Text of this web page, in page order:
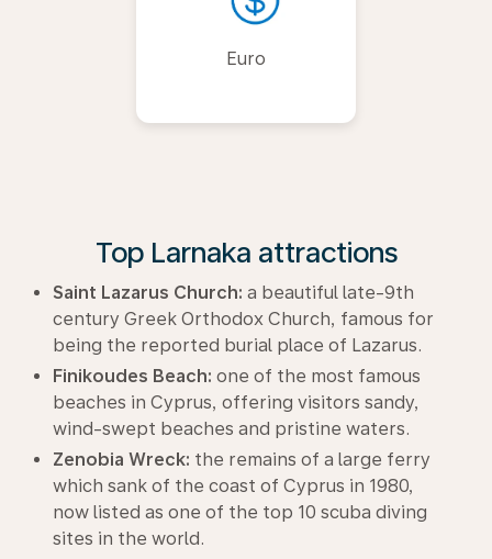
Euro
Top Larnaka attractions
Saint Lazarus Church: a beautiful late-9th
century Greek Orthodox Church, famous for
being the reported burial place of Lazarus.
Finikoudes Beach: one of the most famous
beaches in Cyprus, offering visitors sandy,
wind-swept beaches and pristine waters.
Zenobia Wreck: the remains of a large ferry
which sank of the coast of Cyprus in 1980,
now listed as one of the top 10 scuba diving
sites in the world.